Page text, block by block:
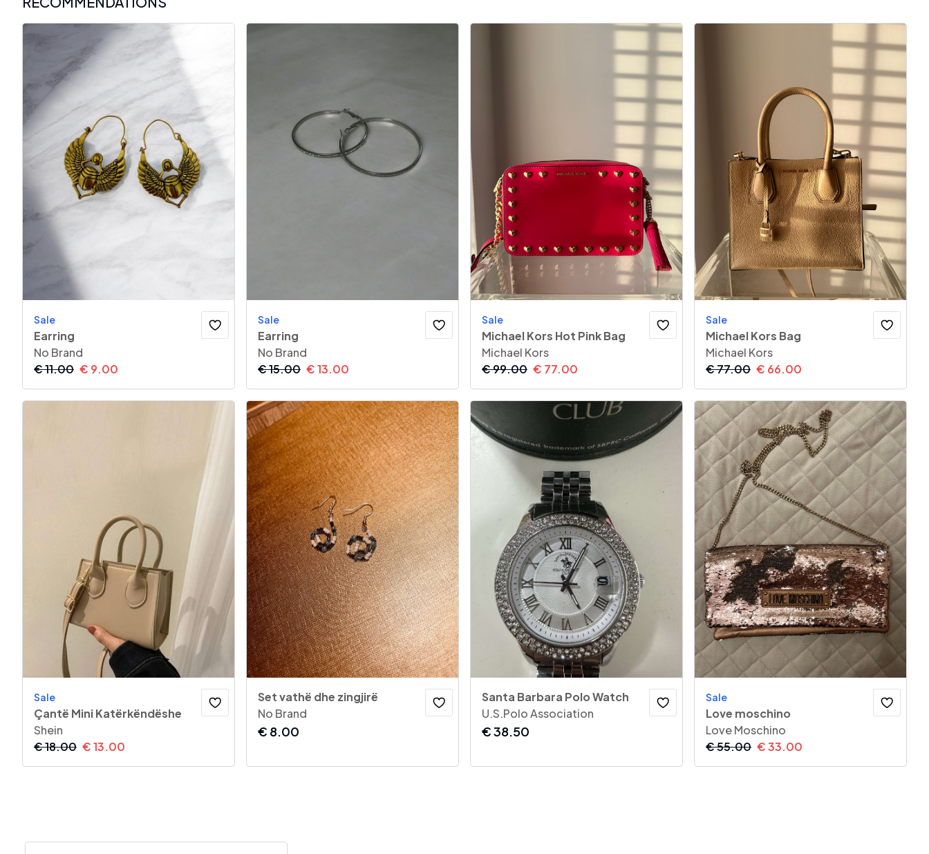
Sale
Earring
No Brand
€11.00 € 9.00
Sale
Earring
No Brand
€15.00 €13.00
Sale
Michael Kors Hot Pink Bag
Michael Kors
€99.00 € 77.00
Sale
Michael Kors Bag
Michael Kors
€77.00 € 66.00
Sale
Çantë Mini Katërkëndëshe
Shein
€18.00 €13.00
Set vathë dhe zingjirë
No Brand
€ 8.00
Santa Barbara Polo Watch
U.S.Polo Association
€38.50
Sale
Love moschino
Love Moschino
€55.00 €33.00